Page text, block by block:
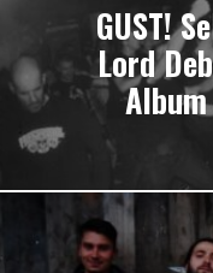
GUST!
Lord